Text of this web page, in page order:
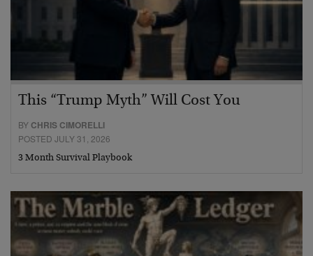
This “Trump Myth” Will Cost You
BY CHRIS CIMORELLI
POSTED JULY 31, 2026
3 Month Survival Playbook